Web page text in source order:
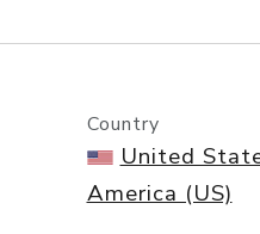
Country
United
America (US)